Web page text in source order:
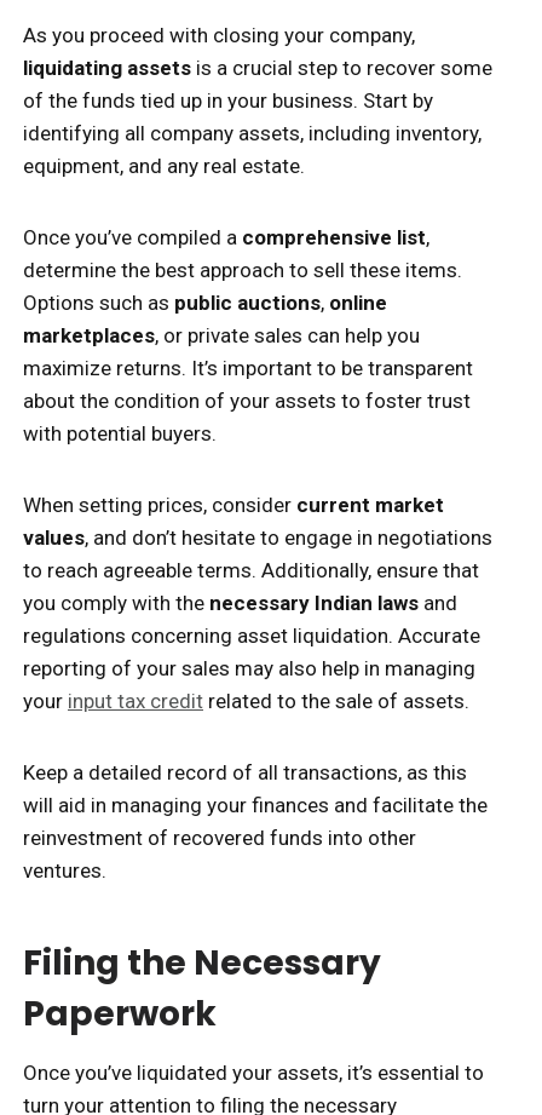
As you proceed with closing your company,
liquidating assets is a crucial step to recover some
of the funds tied up in your business. Start by
identifying all company assets, including inventory,
equipment, and any real estate.
Once you’ve compiled a comprehensive list,
determine the best approach to sell these items.
Options such as public auctions, online
marketplaces, or private sales can help you
maximize returns. It’s important to be transparent
about the condition of your assets to foster trust
with potential buyers.
When setting prices, consider current market
values, and don’t hesitate to engage in negotiations
to reach agreeable terms. Additionally, ensure that
you comply with the necessary Indian laws and
regulations concerning asset liquidation. Accurate
reporting of your sales may also help in managing
your input tax credit related to the sale of assets.
Keep a detailed record of all transactions, as this
will aid in managing your finances and facilitate the
reinvestment of recovered funds into other
ventures.
Filing the Necessary
Paperwork
Once you’ve liquidated your assets, it’s essential to
turn your attention to filing the necessary